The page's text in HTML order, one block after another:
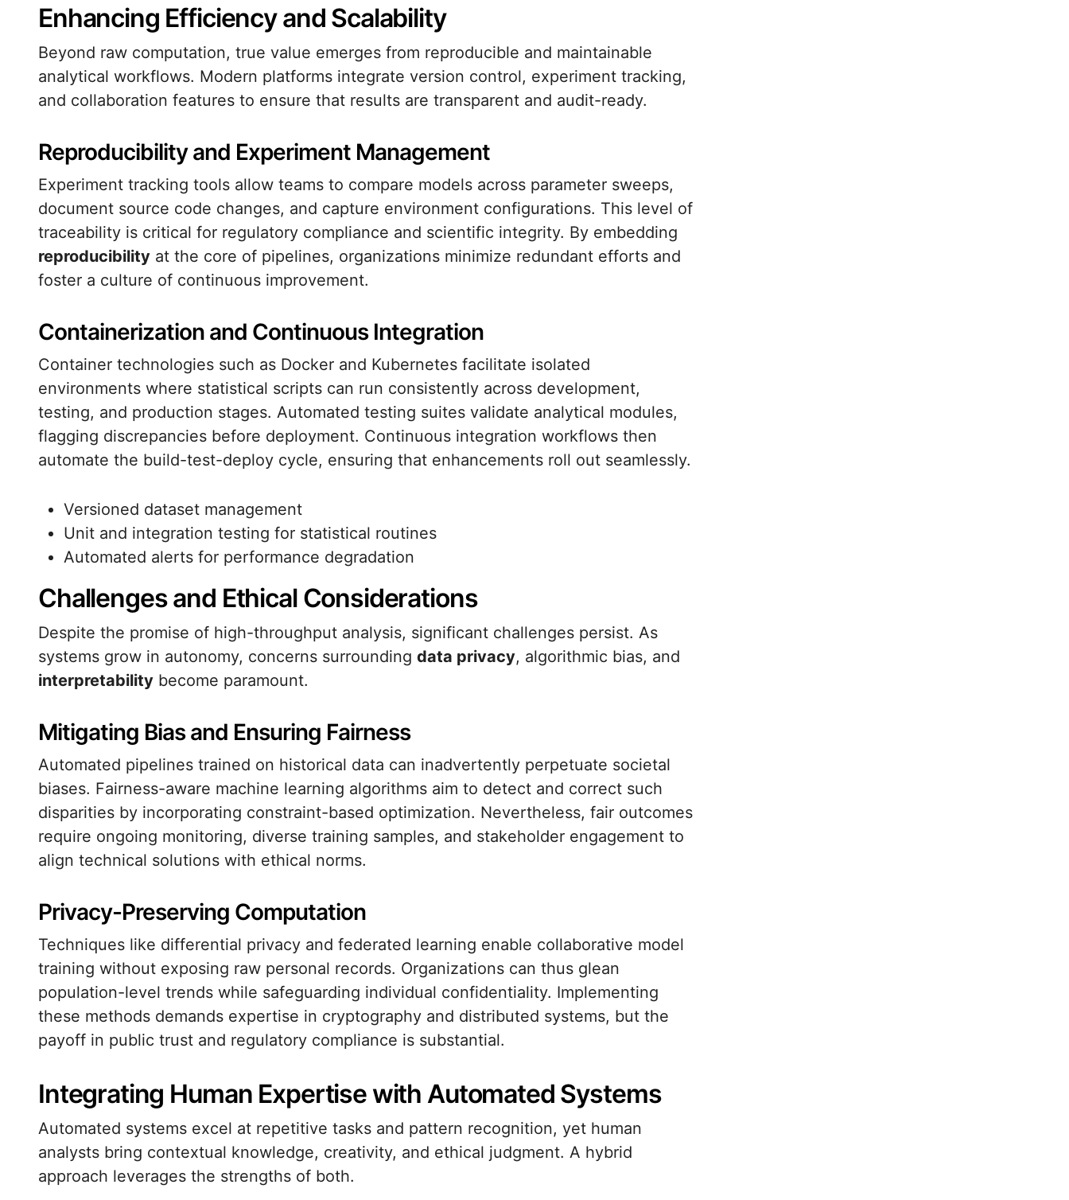
Enhancing Efficiency and Scalability
Beyond raw computation, true value emerges from reproducible and maintainable
analytical workflows. Modern platforms integrate version control, experiment tracking,
and collaboration features to ensure that results are transparent and audit-ready.
Reproducibility and Experiment Management
Experiment tracking tools allow teams to compare models across parameter sweeps,
document source code changes, and capture environment configurations. This level of
traceability is critical for regulatory compliance and scientific integrity. By embedding
reproducibility at the core of pipelines, organizations minimize redundant efforts and
foster a culture of continuous improvement.
Containerization and Continuous Integration
Container technologies such as Docker and Kubernetes facilitate isolated
environments where statistical scripts can run consistently across development,
testing, and production stages. Automated testing suites validate analytical modules,
flagging discrepancies before deployment. Continuous integration workflows then
automate the build-test-deploy cycle, ensuring that enhancements roll out seamlessly.
Versioned dataset management
Unit and integration testing for statistical routines
Automated alerts for performance degradation
Challenges and Ethical Considerations
Despite the promise of high-throughput analysis, significant challenges persist. As
systems grow in autonomy, concerns surrounding data privacy, algorithmic bias, and
interpretability become paramount.
Mitigating Bias and Ensuring Fairness
Automated pipelines trained on historical data can inadvertently perpetuate societal
biases. Fairness-aware machine learning algorithms aim to detect and correct such
disparities by incorporating constraint-based optimization. Nevertheless, fair outcomes
require ongoing monitoring, diverse training samples, and stakeholder engagement to
align technical solutions with ethical norms.
Privacy-Preserving Computation
Techniques like differential privacy and federated learning enable collaborative model
training without exposing raw personal records. Organizations can thus glean
population-level trends while safeguarding individual confidentiality. Implementing
these methods demands expertise in cryptography and distributed systems, but the
payoff in public trust and regulatory compliance is substantial.
Integrating Human Expertise with Automated Systems
Automated systems excel at repetitive tasks and pattern recognition, yet human
analysts bring contextual knowledge, creativity, and ethical judgment. A hybrid
approach leverages the strengths of both.